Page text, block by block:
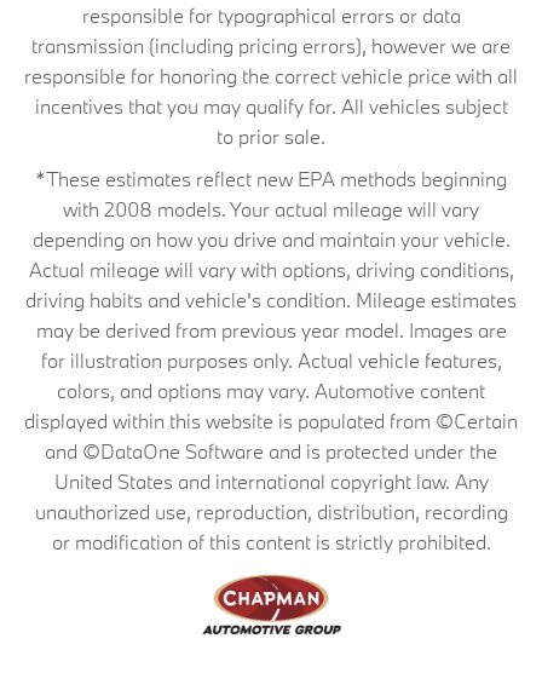
responsible for typographical errors or data
transmission (including pricing errors), however we are
responsible for honoring the correct vehicle price with all
incentives that you may qualify for. All vehicles subject
to prior sale.
*These estimates reflect new EPA methods beginning
with 2008 models. Your actual mileage will vary
depending on how you drive and maintain your vehicle.
Actual mileage will vary with options, driving conditions,
driving habits and vehicle's condition. Mileage estimates
may be derived from previous year model. Images are
for illustration purposes only. Actual vehicle features,
colors, and options may vary. Automotive content
displayed within this website is populated from ©Certain
and ©DataOne Software and is protected under the
United States and international copyright law. Any
unauthorized use, reproduction, distribution, recording
or modification of this content is strictly prohibited.